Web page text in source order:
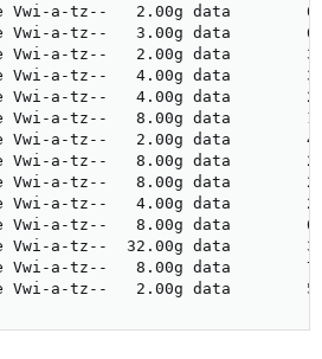
Vwi-a-tz--   2.00g data
Vwi-a-tz--   3.00g data
Vwi-a-tz--   2.00g data
Vwi-a-tz--   4.00g data
Vwi-a-tz--   4.00g data
Vwi-a-tz--   8.00g data
Vwi-a-tz--   2.00g data
Vwi-a-tz--   8.00g data
Vwi-a-tz--   8.00g data
Vwi-a-tz--   4.00g data
Vwi-a-tz--   8.00g data
Vwi-a-tz--  32.00g data
Vwi-a-tz--   8.00g data
Vwi-a-tz--   2.00g data